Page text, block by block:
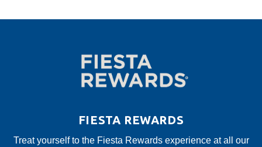
FIESTA REWARDS
Treat yourself to the Fiesta Rewards experience at all our